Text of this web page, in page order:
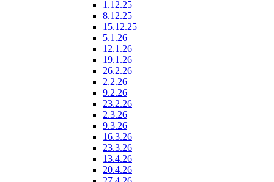
1.12.25
8.12.25
15.12.25
5.1.26
12.1.26
19.1.26
26.2.26
2.2.26
9.2.26
23.2.26
2.3.26
9.3.26
16.3.26
23.3.26
13.4.26
20.4.26